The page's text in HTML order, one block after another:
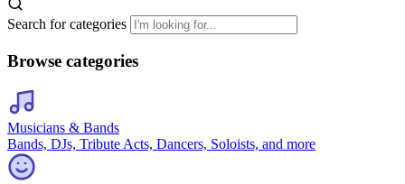
Search for categories
Browse categories
Musicians & Bands
Bands, DJs, Tribute Acts, Dancers, Soloists, and more